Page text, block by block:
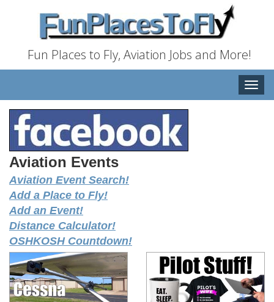
Fun Places to Fly, Aviation Jobs and More!
Toggle
Aviation Events
Aviation Event Search!
Add a Place to Fly!
Add an Event!
Distance Calculator!
OSHKOSH Countdown!